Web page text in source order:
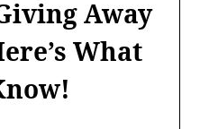
Away
What